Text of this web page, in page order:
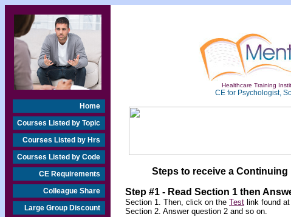
Home
Courses Listed by Topic
Courses Listed by Hrs
Courses Listed by Code
CE Requirements
Colleague Share
Large Group Discount
Healthcare Training
CE for Psychologist,
Steps to receive a
Step #1 - Read Section 1 then
Section 1. Then, click on the Test link found
Section 2. Answer question 2 and so on.